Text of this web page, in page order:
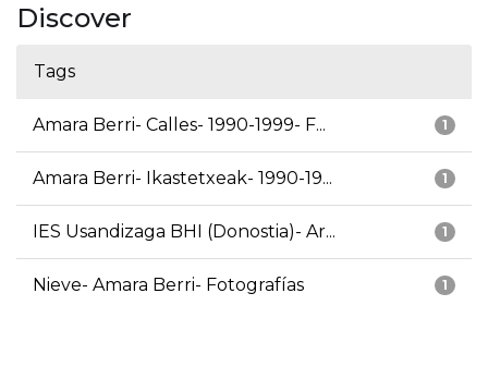
Discover
Tags
1
Amara Berri- Calles- 1990-1999- F...
1
Amara Berri- Ikastetxeak- 1990-19...
1
IES Usandizaga BHI (Donostia)- Ar...
1
Nieve- Amara Berri- Fotografías